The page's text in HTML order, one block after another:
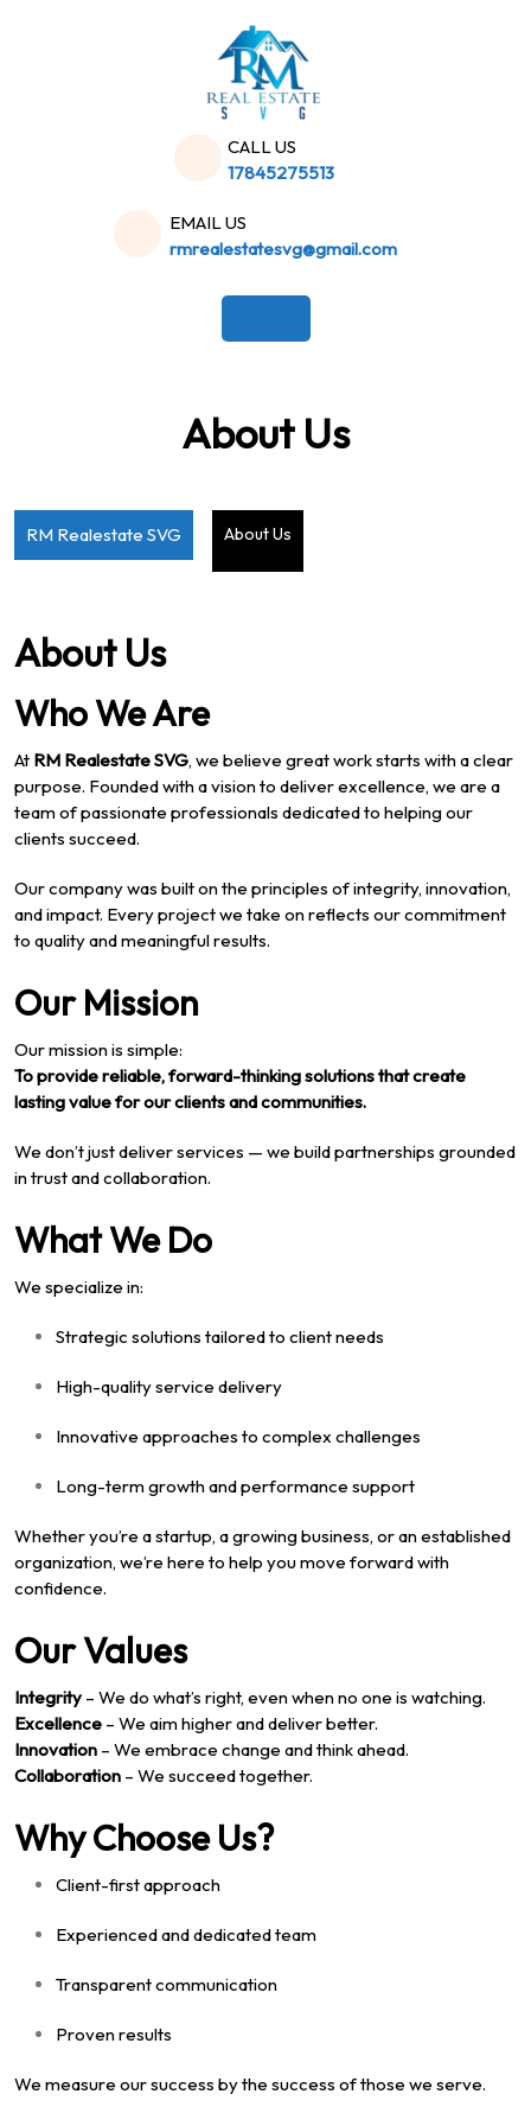
CALL US
17845275513
EMAIL US
rmrealestatesvg@gmail.com
About Us
RM Realestate SVG About Us
About Us
Who We Are
At RM Realestate SVG, we believe great work starts with a clear
purpose. Founded with a vision to deliver excellence, we are a
team of passionate professionals dedicated to helping our
clients succeed.
Our company was built on the principles of integrity, innovation,
and impact. Every project we take on reflects our commitment
to quality and meaningful results.
Our Mission
Our mission is simple:
To provide reliable, forward-thinking solutions that create
lasting value for our clients and communities.
We don’t just deliver services — we build partnerships grounded
in trust and collaboration.
What We Do
We specialize in:
Strategic solutions tailored to client needs
High-quality service delivery
Innovative approaches to complex challenges
Long-term growth and performance support
Whether you’re a startup, a growing business, or an established
organization, we’re here to help you move forward with
confidence.
Our Values
Integrity – We do what’s right, even when no one is watching.
Excellence – We aim higher and deliver better.
Innovation – We embrace change and think ahead.
Collaboration – We succeed together.
Why Choose Us?
Client-first approach
Experienced and dedicated team
Transparent communication
Proven results
We measure our success by the success of those we serve.